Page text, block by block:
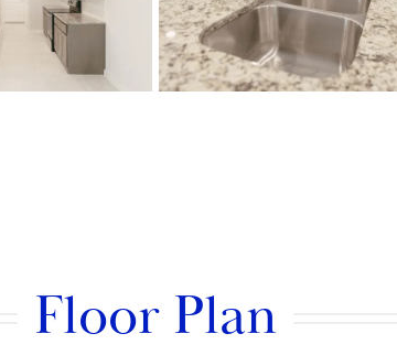
Floor Plan